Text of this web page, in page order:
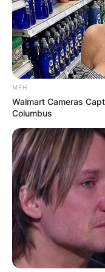
MFH
Walmart Cameras
Columbus